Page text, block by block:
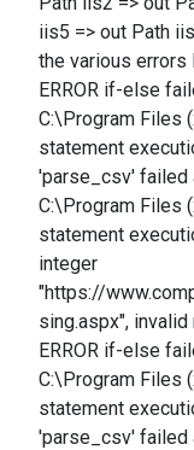
iis5 => out Path
the various errors
ERROR if-else
C:\Program Files
statement
'parse_csv' failed
C:\Program Files
statement
integer
"https://
sing.aspx",
ERROR if-else
C:\Program Files
statement
'parse_csv' failed